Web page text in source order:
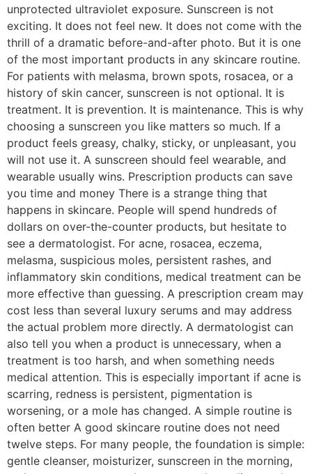
unprotected ultraviolet exposure. Sunscreen is not
exciting. It does not feel new. It does not come with the
thrill of a dramatic before-and-after photo. But it is one
of the most important products in any skincare routine.
For patients with melasma, brown spots, rosacea, or a
history of skin cancer, sunscreen is not optional. It is
treatment. It is prevention. It is maintenance. This is why
choosing a sunscreen you like matters so much. If a
product feels greasy, chalky, sticky, or unpleasant, you
will not use it. A sunscreen should feel wearable, and
wearable usually wins. Prescription products can save
you time and money There is a strange thing that
happens in skincare. People will spend hundreds of
dollars on over-the-counter products, but hesitate to
see a dermatologist. For acne, rosacea, eczema,
melasma, suspicious moles, persistent rashes, and
inflammatory skin conditions, medical treatment can be
more effective than guessing. A prescription cream may
cost less than several luxury serums and may address
the actual problem more directly. A dermatologist can
also tell you when a product is unnecessary, when a
treatment is too harsh, and when something needs
medical attention. This is especially important if acne is
scarring, redness is persistent, pigmentation is
worsening, or a mole has changed. A simple routine is
often better A good skincare routine does not need
twelve steps. For many people, the foundation is simple:
gentle cleanser, moisturizer, sunscreen in the morning,